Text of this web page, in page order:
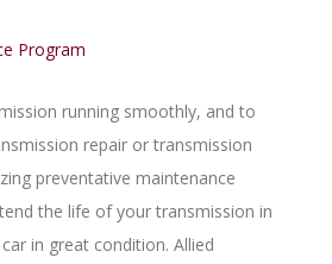
Program
running smoothly, and to
repair or transmission
preventative maintenance
the life of your transmission in
in great condition. Allied